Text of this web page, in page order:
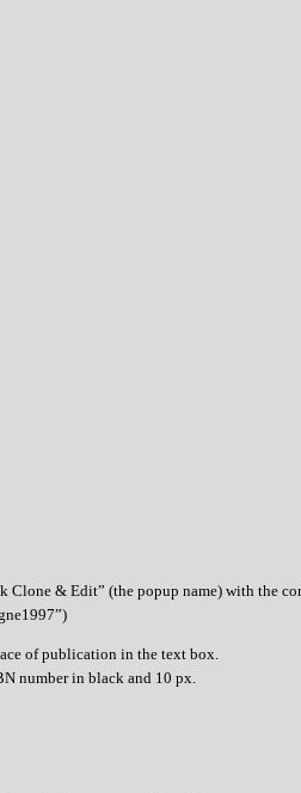
Clone & Edit” (the popup name) with the
of publication in the text box.
number in black and 10 px.